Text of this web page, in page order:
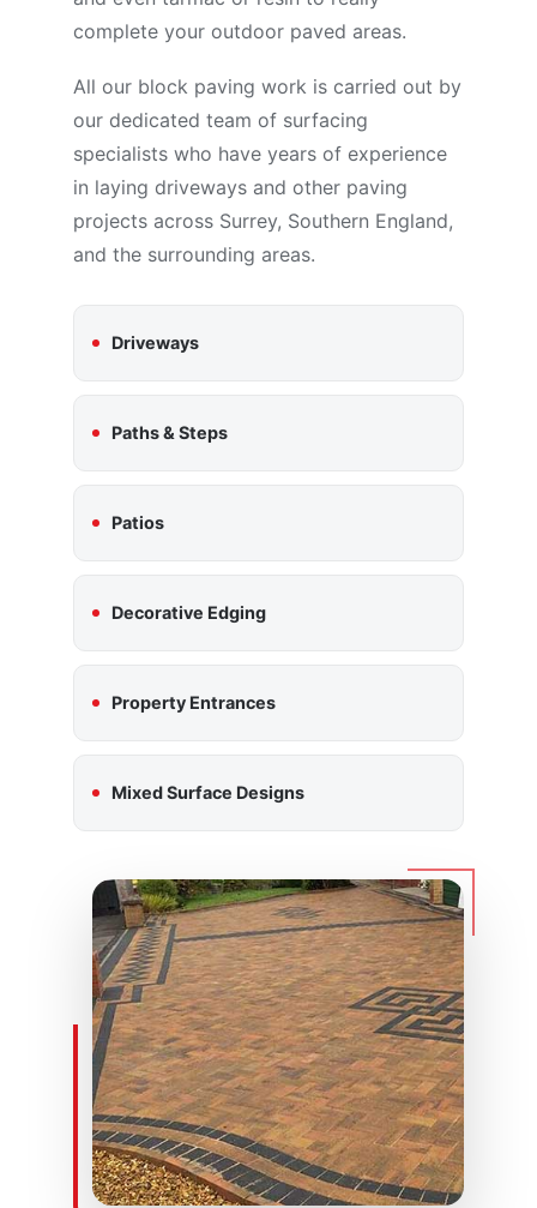
complete your outdoor paved areas.
All our block paving work is carried out by
our dedicated team of surfacing
specialists who have years of experience
in laying driveways and other paving
projects across Surrey, Southern England,
and the surrounding areas.
Driveways
Paths & Steps
Patios
Decorative Edging
Property Entrances
Mixed Surface Designs